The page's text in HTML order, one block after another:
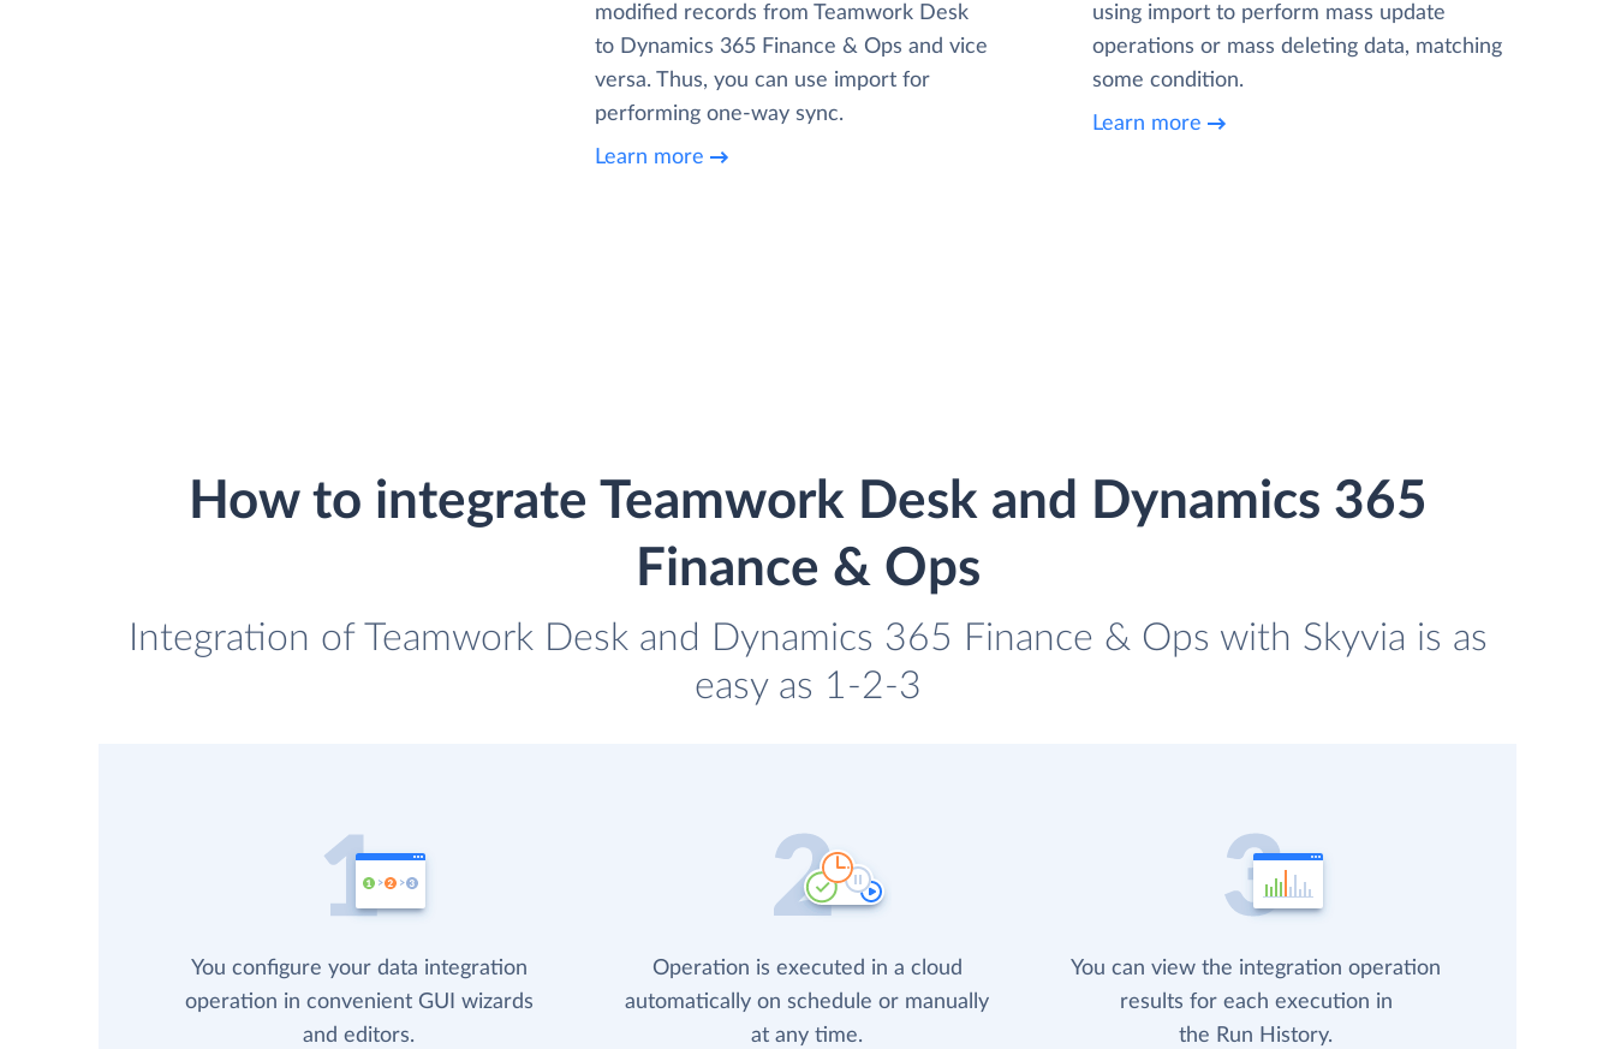
modified records from Teamwork Desk
to Dynamics 365 Finance & Ops and vice
versa. Thus, you can use import for
performing one-way sync.
Learn more
using import to perform mass update
operations or mass deleting data, matching
some condition.
Learn more
How to integrate Teamwork Desk and Dynamics 365
Finance & Ops
Integration of Teamwork Desk and Dynamics 365 Finance & Ops with Skyvia is as
easy as 1-2-3
You configure your data integration
operation in convenient GUI wizards
and editors.
Operation is executed in a cloud
automatically on schedule or manually
at any time.
You can view the integration operation
results for each execution in
the Run History.